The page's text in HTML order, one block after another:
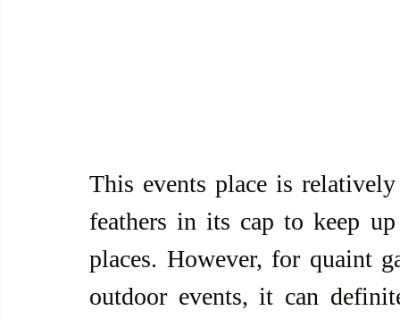
This events place is
feathers in its cap to keep
places. However, for quaint
outdoor events, it can